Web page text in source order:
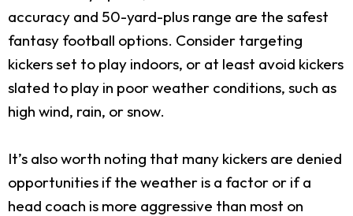
accuracy and 50-yard-plus range are the safest
fantasy football options. Consider targeting
kickers set to play indoors, or at least avoid kickers
slated to play in poor weather conditions, such as
high wind, rain, or snow.
It’s also worth noting that many kickers are denied
opportunities if the weather is a factor or if a
head coach is more aggressive than most on